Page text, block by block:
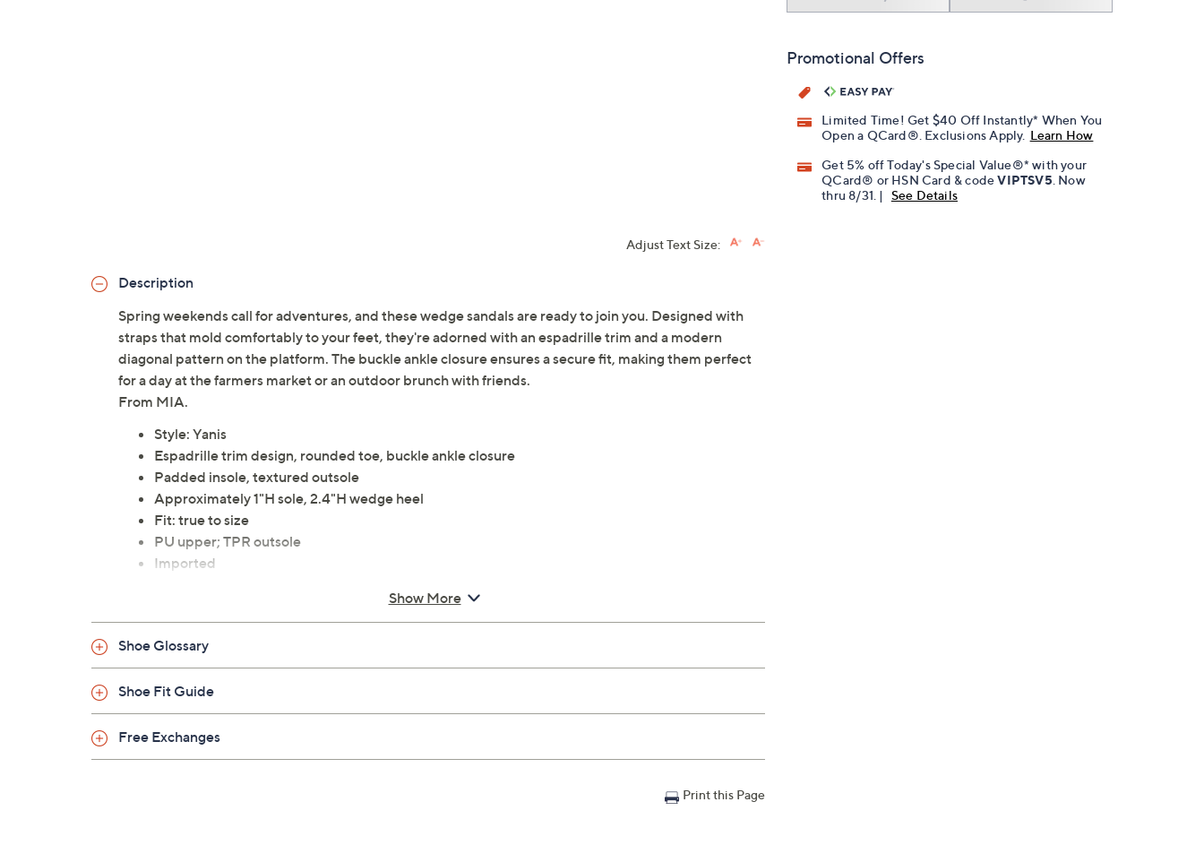
Promotional Offers
Limited Time! Get $40 Off Instantly* When You
Open a QCard®. Exclusions Apply. Learn How
Get 5% off Today's Special Value®* with your
QCard® or HSN Card & codeVIPTSV5 . Now
thru 8/31. |
See Details
Adjust Text Size:
Description
Spring weekends call for adventures, and these wedge sandals are ready to join you. Designed with
straps that mold comfortably to your feet, they're adorned with an espadrille trim and a modern
diagonal pattern on the platform. The buckle ankle closure ensures a secure fit, making them perfect
for a day at the farmers market or an outdoor brunch with friends.
From MIA.
Style: Yanis
Espadrille trim design, rounded toe, buckle ankle closure
Padded insole, textured outsole
Approximately 1"H sole, 2.4"H wedge heel
Fit: true to size
PU upper; TPR outsole
Imported
Show More
Shoe Glossary
Shoe Fit Guide
Free Exchanges
Print this Page